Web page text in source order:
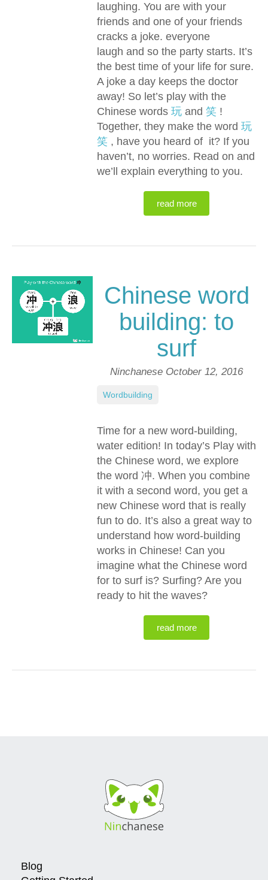
laughing. You are with your
friends and one of your friends
cracks a joke. everyone
laugh and so the party starts. It’s
the best time of your life for sure.
A joke a day keeps the doctor
away! So let’s play with the
Chinese words 玩 and 笑 !
Together, they make the word 玩
笑 , have you heard of it? If you
haven’t, no worries. Read on and
we’ll explain everything to you.
read more
Chinese word
building: to
surf
Ninchanese October 12, 2016
Time for a new word-building,
water edition! In today’s Play with
the Chinese word, we explore
the word 冲. When you combine
it with a second word, you get a
new Chinese word that is really
fun to do. It’s also a great way to
understand how word-building
works in Chinese! Can you
imagine what the Chinese word
for to surf is? Surfing? Are you
ready to hit the waves?
read more
Wordbuilding
Blog